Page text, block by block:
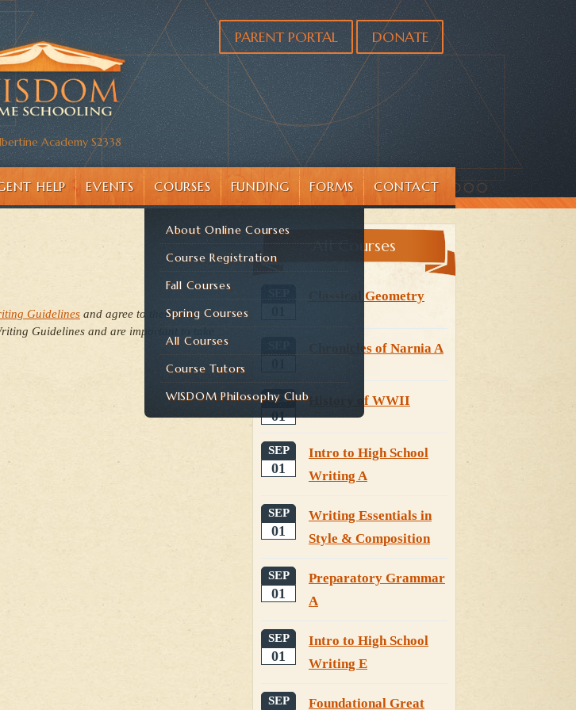
Academy S2338
PARENT PORTAL DONATE
HELP EVENTS COURSES
About Online Courses
Course Registration
Fall Courses
Spring Courses
All Courses
Course Tutors
WISDOM Philosophy Club
FUNDING FORMS CONTACT
Guidelines and agree to them here
Guidelines and are important to take
All Courses
Classical Geometry
Chronicles of Narnia A
SEP
01
History of WWII
SEP
01
Intro to High School
Writing A
SEP
01
Writing Essentials in
Style & Composition
SEP
01
Preparatory Grammar
A
SEP
01
Intro to High School
Writing E
SEP Foundational Great